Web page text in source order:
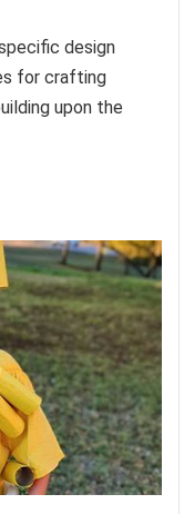
design
for crafting
upon the